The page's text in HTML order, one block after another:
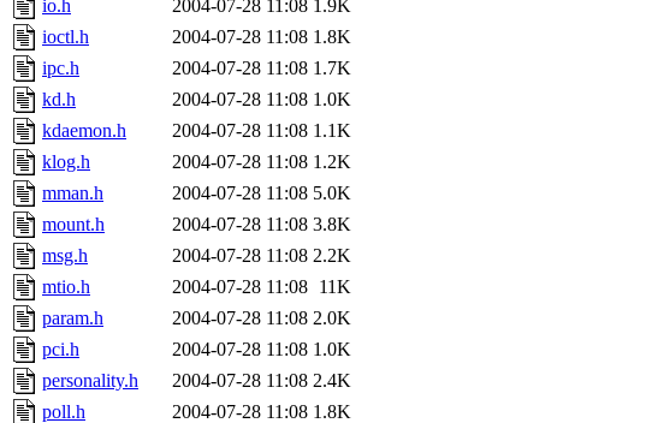
io.h
2004-07-28 11:08 1.9K
ioctl.h
2004-07-28 11:08 1.8K
ipc.h
2004-07-28 11:08 1.7K
kd.h
2004-07-28 11:08 1.0K
kdaemon.h
2004-07-28 11:08 1.1K
klog.h
2004-07-28 11:08 1.2K
mman.h
2004-07-28 11:08 5.0K
mount.h
2004-07-28 11:08 3.8K
msg.h
2004-07-28 11:08 2.2K
mtio.h
2004-07-28 11:08 11K
param.h
2004-07-28 11:08 2.0K
pci.h
2004-07-28 11:08 1.0K
personality.h
2004-07-28 11:08 2.4K
poll.h
2004-07-28 11:08 1.8K